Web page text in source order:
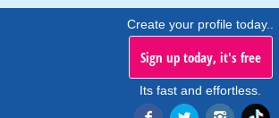
Create your profile today..
Sign up today, it's free
Its fast and effortless.